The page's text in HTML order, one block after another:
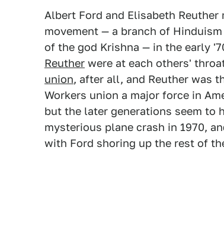
Albert Ford and Elisabeth
movement — a branch of
of the god Krishna — in the early
Reuther were at each others'
union, after all, and Reuther was
Workers union a major force in
but the later generations seem to
mysterious plane crash in 1970,
with Ford shoring up the rest of